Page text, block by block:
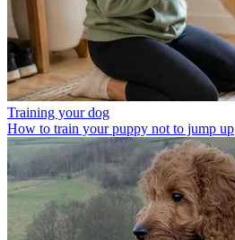
Training your dog
How to train your puppy not to jump up